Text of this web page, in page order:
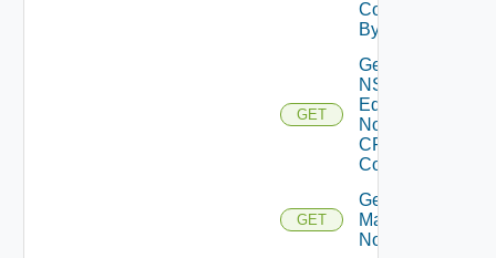
Core
By Id
GET
Get
NSXT
Edge
Node
CPU
Cores
GET
Get NSXT
Management
Node